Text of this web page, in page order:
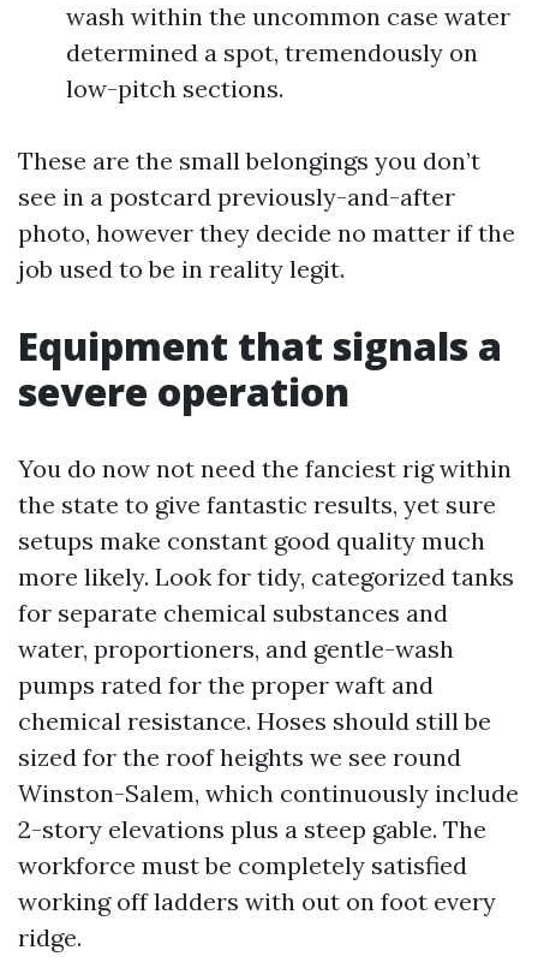
wash within the uncommon case water
determined a spot, tremendously on
low-pitch sections.
These are the small belongings you don’t
see in a postcard previously-and-after
photo, however they decide no matter if the
job used to be in reality legit.
Equipment that signals a
severe operation
You do now not need the fanciest rig within
the state to give fantastic results, yet sure
setups make constant good quality much
more likely. Look for tidy, categorized tanks
for separate chemical substances and
water, proportioners, and gentle-wash
pumps rated for the proper waft and
chemical resistance. Hoses should still be
sized for the roof heights we see round
Winston-Salem, which continuously include
2-story elevations plus a steep gable. The
workforce must be completely satisfied
working off ladders with out on foot every
ridge.